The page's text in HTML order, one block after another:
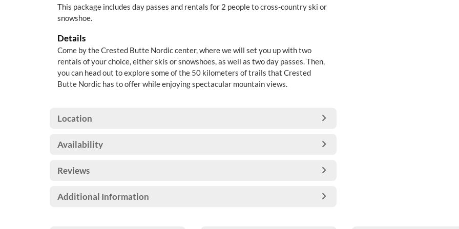
This package includes day passes and rentals for 2 people to cross-country ski or
snowshoe.
Details
Come by the Crested Butte Nordic center, where we will set you up with two
rentals of your choice, either skis or snowshoes, as well as two day passes. Then,
you can head out to explore some of the 50 kilometers of trails that Crested
Butte Nordic has to offer while enjoying spectacular mountain views.
Location
Availability
Reviews
Additional Information